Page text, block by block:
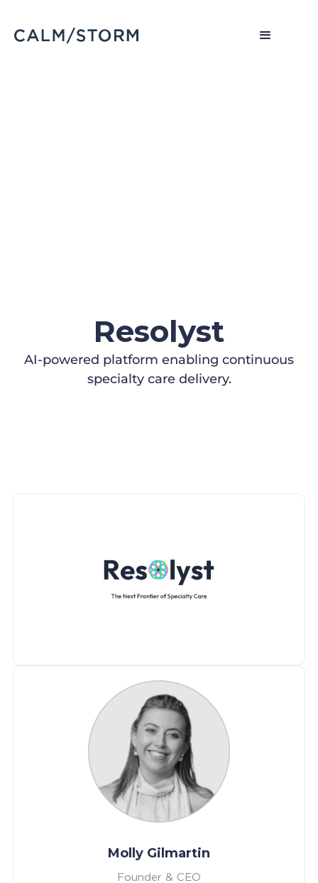
Resolyst
AI-powered platform enabling continuous
specialty care delivery.
Molly Gilmartin
Founder & CEO